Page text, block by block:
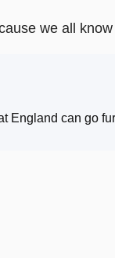
we all
England can go